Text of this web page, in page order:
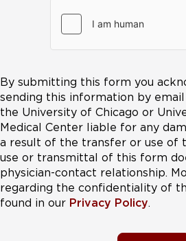
By submitting this form you
sending this information by
the University of Chicago or
Medical Center liable for any
a result of the transfer or use of
use or transmittal of this form
physician-contact relationship.
regarding the confidentiality of
found in our Privacy Policy.